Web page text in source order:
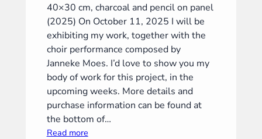
40×30 cm, charcoal and pencil on panel
(2025) On October 11, 2025 I will be
exhibiting my work, together with the
choir performance composed by
Janneke Moes. I’d love to show you my
body of work for this project, in the
upcoming weeks. More details and
purchase information can be found at
the bottom of…
Read more: